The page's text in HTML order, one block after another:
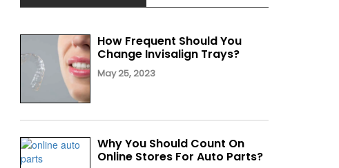
How Frequent Should You
Change Invisalign Trays?
May 25, 2023
Why You Should Count On
Online Stores For Auto Parts?